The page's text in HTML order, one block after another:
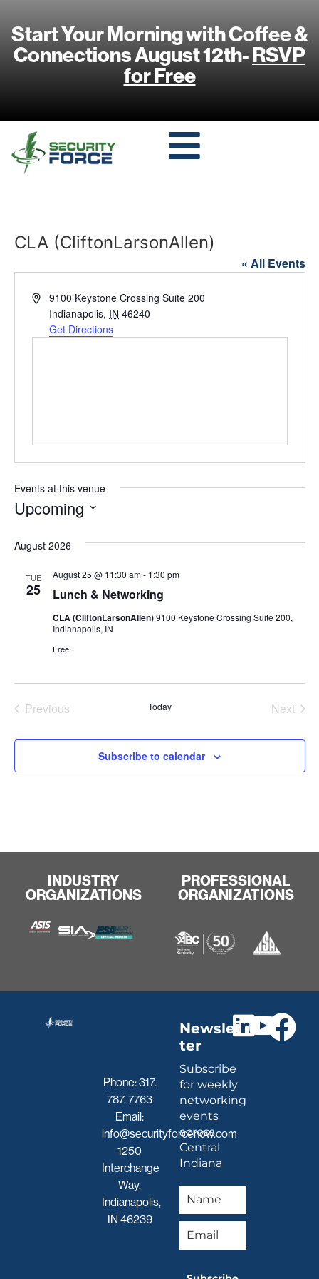
Start Your Morning with Coffee &
Connections August 12th-RSVP
for Free
CLA (CliftonLarsonAllen)
« All Events
Address9100 Keystone Crossing Suite 200
Indianapolis, IN 46240
Get Directions
Events at this venue
Upcoming
August 2026
TUE
25 Lunch & Networking
August 25 @ 11:30 am- 1:30 pm
CLA (CliftonLarsonAllen)9100 Keystone Crossing Suite 200,
Indianapolis, IN
Free
PreviousEvents Today Next
Subscribe to calendar
INDUSTRY
ORGANIZATIONS
PROFESSIONAL
ORGANIZATIONS
Phone:317.
787. 7763
Email:
info@securityforcenow.com
1250
Interchange
Way,
Indianapolis,
IN 46239
Newslet
ter
Subscribe
for weekly
networking
events
across
Central
Indiana